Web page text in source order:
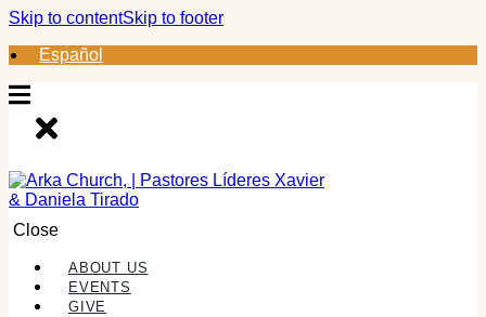
Skip to contentSkip to footer
Español
Close
ABOUT US
EVENTS
GIVE